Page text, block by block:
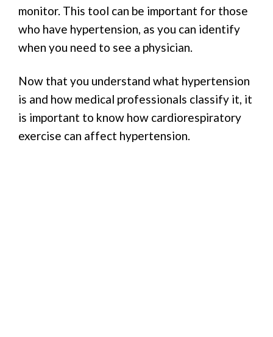
monitor. This tool can be important for those
who have hypertension, as you can identify
when you need to see a physician.
Now that you understand what hypertension
is and how medical professionals classify it, it
is important to know how cardiorespiratory
exercise can affect hypertension.